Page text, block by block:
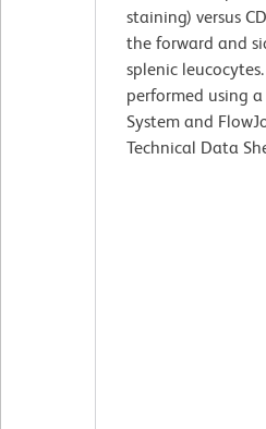
staining) versus
the forward and
splenic
performed using a
System and
Technical Data